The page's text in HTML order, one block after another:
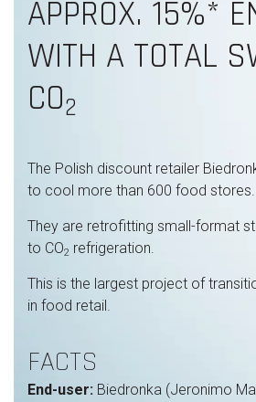
APPROX. 15%*
WITH A TOTAL
CO2
The Polish discount retailer
to cool more than 600 food stores.
They are retrofitting small-format
to CO2 refrigeration.
This is the largest project of
in food retail.
FACTS
End-user: Biedronka (Jeronimo